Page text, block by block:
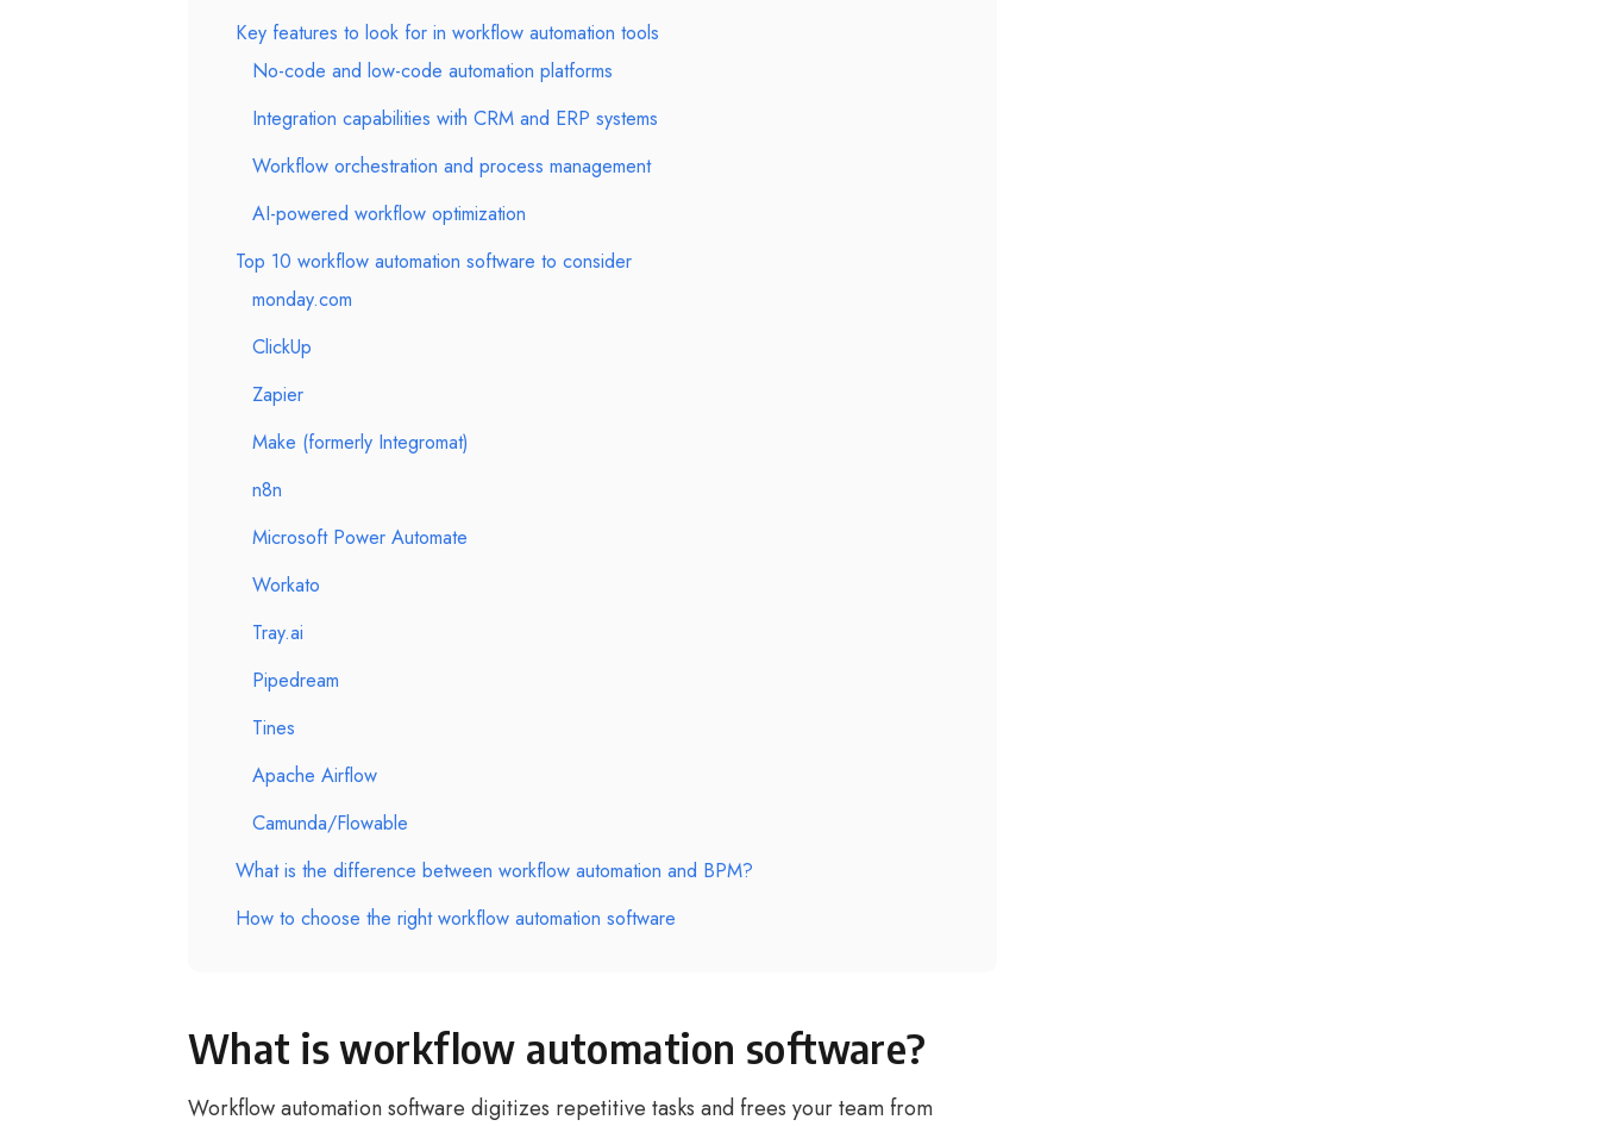
Key features to look for in workflow automation tools
No-code and low-code automation platforms
Integration capabilities with CRM and ERP systems
Workflow orchestration and process management
AI-powered workflow optimization
Top 10 workflow automation software to consider
monday.com
ClickUp
Zapier
Make (formerly Integromat)
n8n
Microsoft Power Automate
Workato
Tray.ai
Pipedream
Tines
Apache Airflow
Camunda/Flowable
What is the difference between workflow automation and BPM?
How to choose the right workflow automation software
What is workflow automation software?
Workflow automation software digitizes repetitive tasks and frees your team from